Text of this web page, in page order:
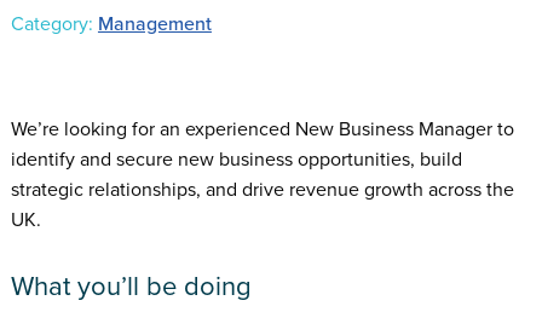
Category: Management
We’re looking for an experienced New Business Manager to
identify and secure new business opportunities, build
strategic relationships, and drive revenue growth across the
UK.
What you’ll be doing